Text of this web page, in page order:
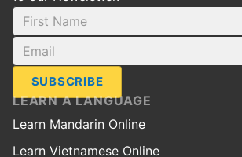
SUBSCRIBE
LEARN A LANGUAGE
Learn Mandarin Online
Learn Vietnamese Online